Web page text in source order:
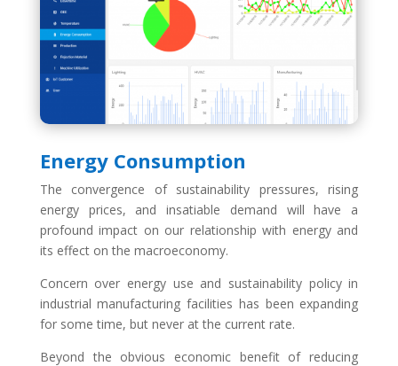
Energy Consumption
The convergence of sustainability pressures, rising
energy prices, and insatiable demand will have a
profound impact on our relationship with energy and
its effect on the macroeconomy.
Concern over energy use and sustainability policy in
industrial manufacturing facilities has been expanding
for some time, but never at the current rate.
Beyond the obvious economic benefit of reducing